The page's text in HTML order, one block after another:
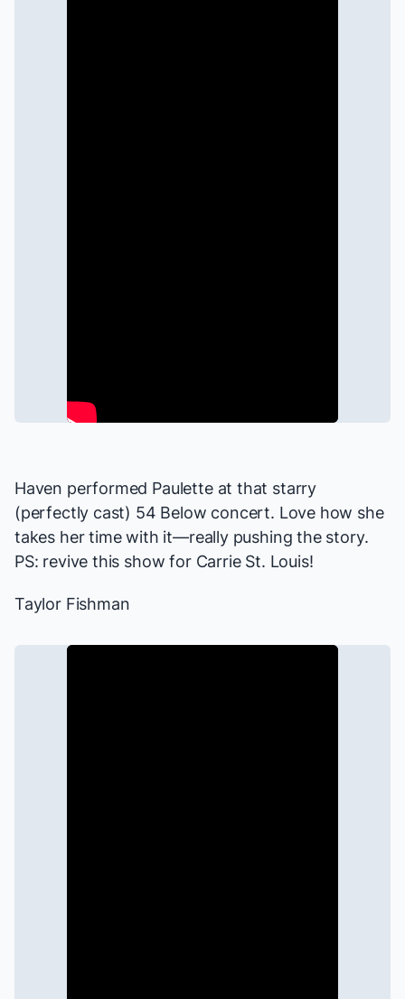
Haven performed Paulette at that starry
(perfectly cast) 54 Below concert. Love how she
takes her time with it—really pushing the story.
PS: revive this show for Carrie St. Louis!
Taylor Fishman